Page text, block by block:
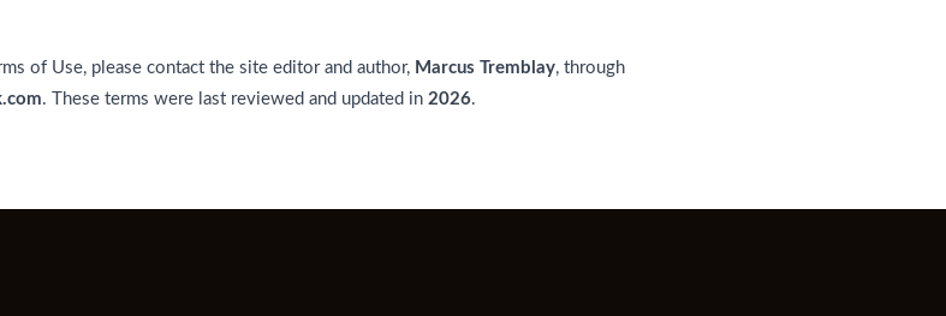
of Use, please contact the site editor and author, Marcus Tremblay, through
. These terms were last reviewed and updated in 2026.